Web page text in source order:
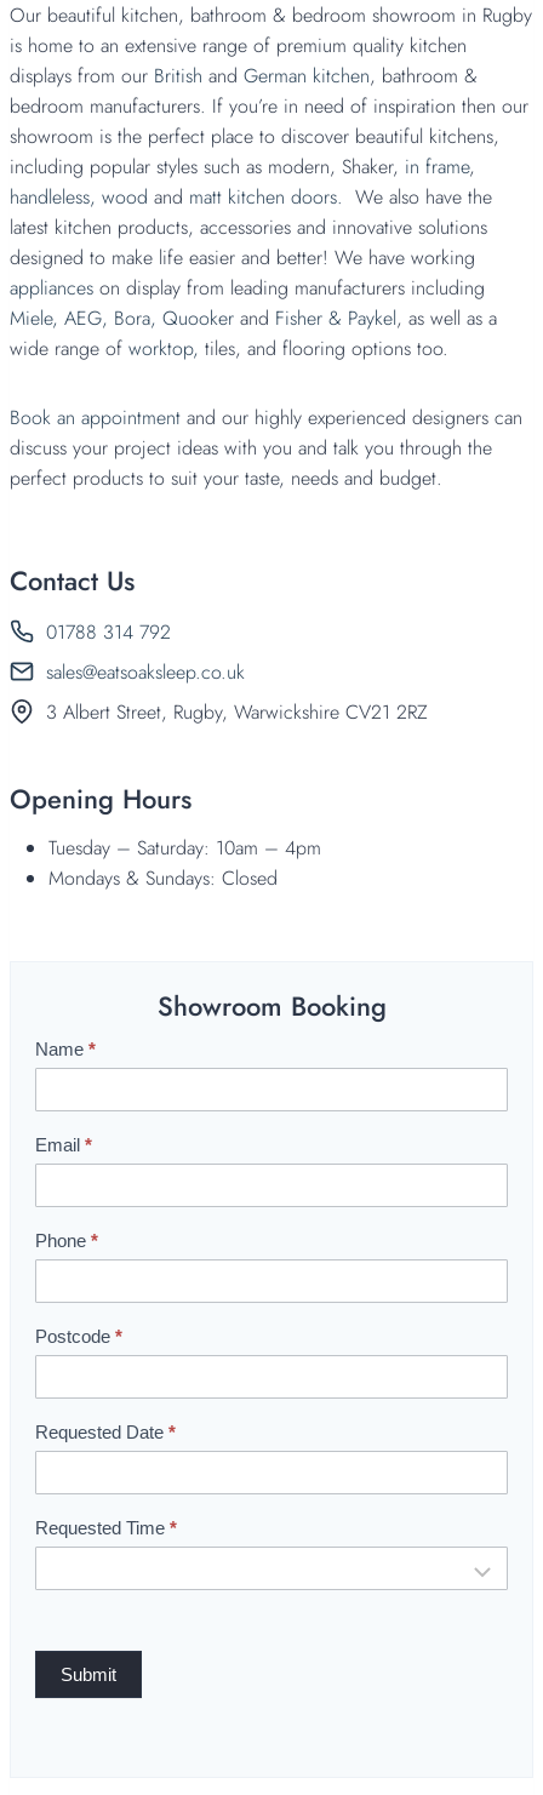
Our beautiful kitchen, bathroom & bedroom showroom in Rugby
is home to an extensive range of premium quality kitchen
displays from our British and German kitchen, bathroom &
bedroom manufacturers. If you’re in need of inspiration then our
showroom is the perfect place to discover beautiful kitchens,
including popular styles such as modern, Shaker, in frame,
handleless, wood and matt kitchen doors. We also have the
latest kitchen products, accessories and innovative solutions
designed to make life easier and better! We have working
appliances on display from leading manufacturers including
Miele, AEG, Bora, Quooker and Fisher & Paykel, as well as a
wide range of worktop, tiles, and flooring options too.
Book an appointment and our highly experienced designers can
discuss your project ideas with you and talk you through the
perfect products to suit your taste, needs and budget.
Contact Us
01788 314 792
sales@eatsoaksleep.co.uk
3 Albert Street, Rugby, Warwickshire CV21 2RZ
Opening Hours
Tuesday – Saturday: 10am – 4pm
Mondays & Sundays: Closed
Showroom Booking
S
o
w
o
o
m
o
o
n
Name *
Email *
Phone *
Postcode *
Requested Date *
Requested Time *
Submit